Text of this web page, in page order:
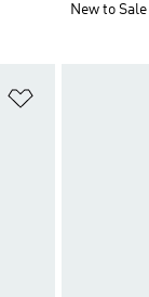
New to Sale